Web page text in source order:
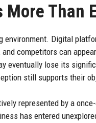
Than
environment. Digital
and competitors can
eventually lose its
still supports their
represented by a
has entered